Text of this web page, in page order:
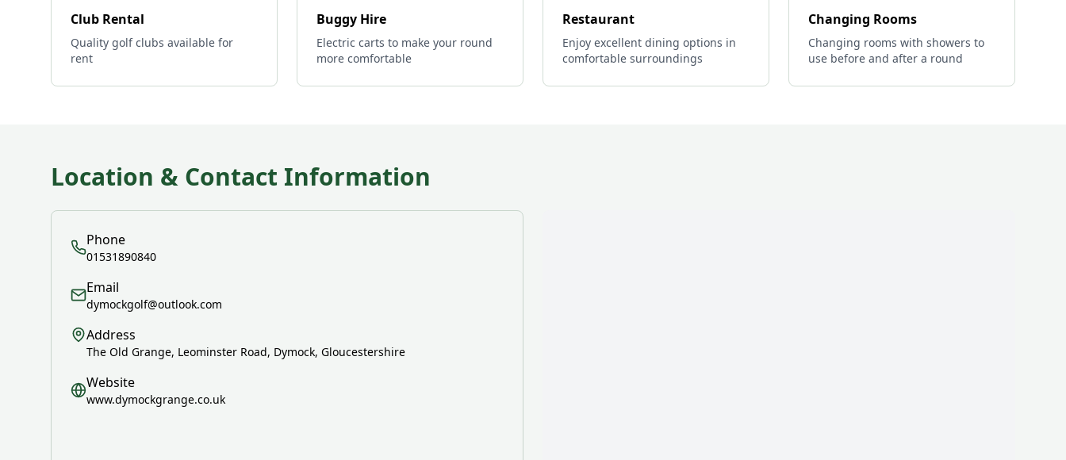
Club Rental
Quality golf clubs available for
rent
Buggy Hire
Electric carts to make your round
more comfortable
Restaurant
Enjoy excellent dining options in
comfortable surroundings
Changing Rooms
Changing rooms with showers to
use before and after a round
Location & Contact Information
Phone
01531890840
Email
dymockgolf@outlook.com
Address
The Old Grange, Leominster Road, Dymock, Gloucestershire
Website
www.dymockgrange.co.uk